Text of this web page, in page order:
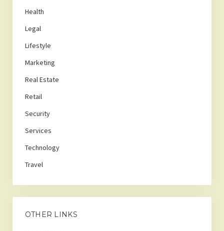
Health
Legal
Lifestyle
Marketing
Real Estate
Retail
Security
Services
Technology
Travel
OTHER LINKS